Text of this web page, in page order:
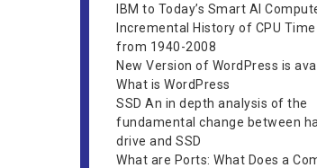
IBM to Today’s Smart AI
Incremental History of CPU Time
from 1940-2008
New Version of WordPress is
What is WordPress
SSD An in depth analysis of the
fundamental change between
drive and SSD
What are Ports: What Does a